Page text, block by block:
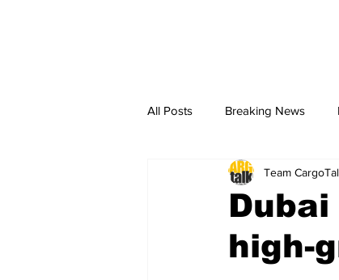
All Posts Breaking News
breaking news
high-
Team